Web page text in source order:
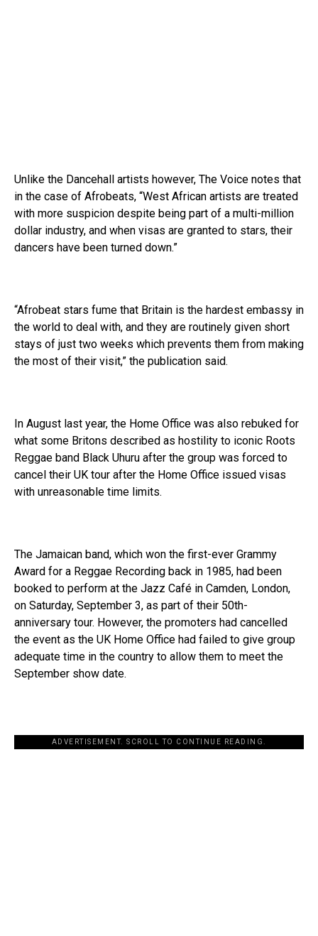
Unlike the Dancehall artists however, The Voice notes that
in the case of Afrobeats, “West African artists are treated
with more suspicion despite being part of a multi-million
dollar industry, and when visas are granted to stars, their
dancers have been turned down.”
“Afrobeat stars fume that Britain is the hardest embassy in
the world to deal with, and they are routinely given short
stays of just two weeks which prevents them from making
the most of their visit,” the publication said.
In August last year, the Home Office was also rebuked for
what some Britons described as hostility to iconic Roots
Reggae band Black Uhuru after the group was forced to
cancel their UK tour after the Home Office issued visas
with unreasonable time limits.
The Jamaican band, which won the first-ever Grammy
Award for a Reggae Recording back in 1985, had been
booked to perform at the Jazz Café in Camden, London,
on Saturday, September 3, as part of their 50th-
anniversary tour. However, the promoters had cancelled
the event as the UK Home Office had failed to give group
adequate time in the country to allow them to meet the
September show date.
ADVERTISEMENT. SCROLL TO CONTINUE READING.